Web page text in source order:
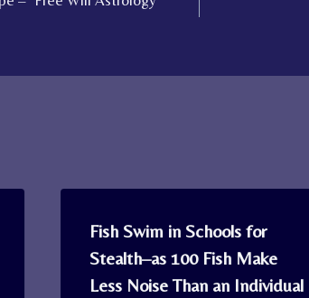
Fish Swim in Schools for
Stealth–as 100 Fish Make
Less Noise Than an Individual